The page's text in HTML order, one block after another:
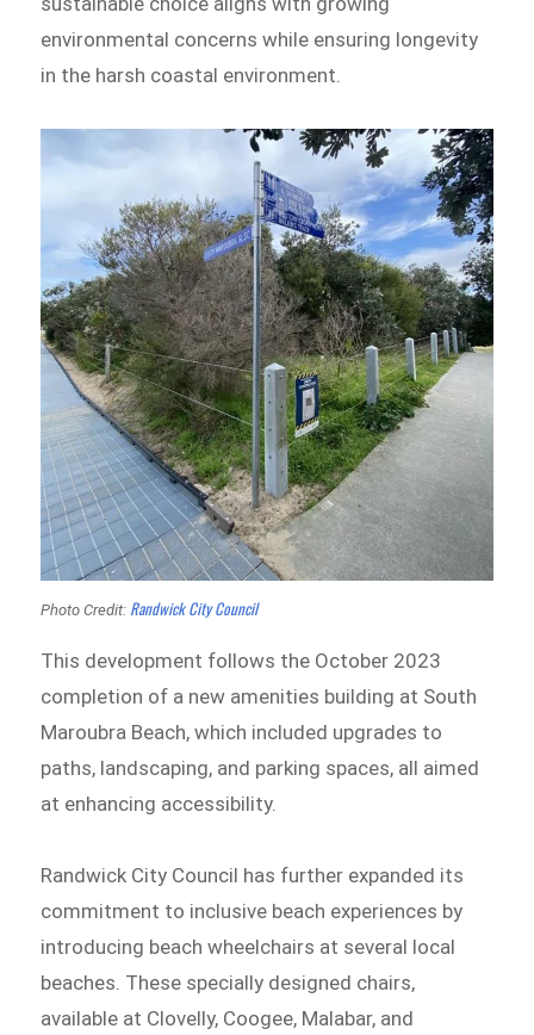
environmental concerns while ensuring longevity
in the harsh coastal environment.
Photo Credit: Randwick City Council
This development follows the October 2023
completion of a new amenities building at South
Maroubra Beach, which included upgrades to
paths, landscaping, and parking spaces, all aimed
at enhancing accessibility.
Randwick City Council has further expanded its
commitment to inclusive beach experiences by
introducing beach wheelchairs at several local
beaches. These specially designed chairs,
available at Clovelly, Coogee, Malabar, and